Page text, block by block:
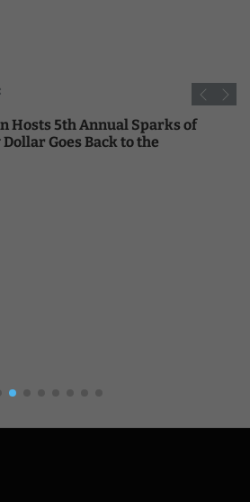
Hosts 5th Annual Sparks of
Goes Back to the